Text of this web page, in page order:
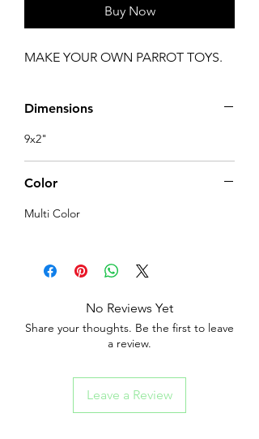
Buy Now
MAKE YOUR OWN PARROT TOYS.
Dimensions
9x2"
Color
Multi Color
No Reviews Yet
Share your thoughts. Be the first to leave
a review.
Leave a Review